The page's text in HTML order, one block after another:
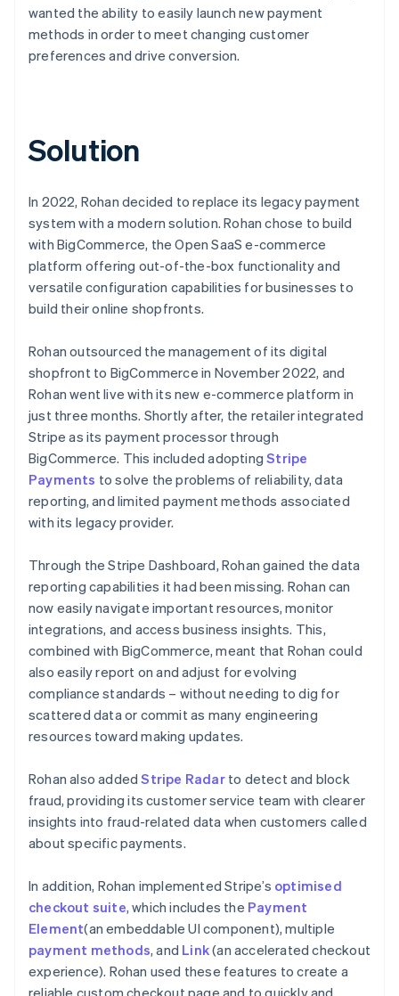
wanted the ability to easily launch new payment
methods in order to meet changing customer
preferences and drive conversion.
Solution
In 2022, Rohan decided to replace its legacy payment
system with a modern solution. Rohan chose to build
with BigCommerce, the Open SaaS e-commerce
platform offering out-of-the-box functionality and
versatile configuration capabilities for businesses to
build their online shopfronts.
Rohan outsourced the management of its digital
shopfront to BigCommerce in November 2022, and
Rohan went live with its new e-commerce platform in
just three months. Shortly after, the retailer integrated
Stripe as its payment processor through
BigCommerce. This included adoptingStripe
Payments to solve the problems of reliability, data
reporting, and limited payment methods associated
with its legacy provider.
Through the Stripe Dashboard, Rohan gained the data
reporting capabilities it had been missing. Rohan can
now easily navigate important resources, monitor
integrations, and access business insights. This,
combined with BigCommerce, meant that Rohan could
also easily report on and adjust for evolving
compliance standards – without needing to dig for
scattered data or commit as many engineering
resources toward making updates.
Rohan also addedStripe Radarto detect and block
fraud, providing its customer service team with clearer
insights into fraud-related data when customers called
about specific payments.
In addition, Rohan implemented Stripe’s optimised
checkout suite, which includes the Payment
Element(an embeddable UI component), multiple
payment methods, and Link(an accelerated checkout
experience). Rohan used these features to create a
reliable custom checkout page and to quickly and